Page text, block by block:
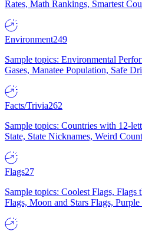
Rates, Math Rankings, Smartest
Environment249
Sample topics: Environmental
Gases, Manatee Population, Safe
Facts/Trivia262
Sample topics: Countries with 12-
State, State Nicknames, Weird
Flags27
Sample topics: Coolest Flags,
Flags, Moon and Stars Flags, Purple